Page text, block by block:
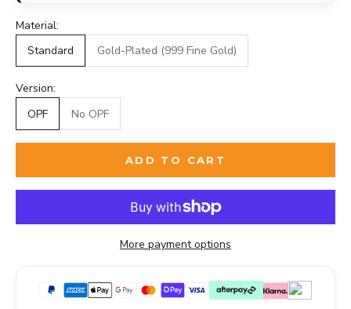
Material:
Standard
Gold-Plated (999 Fine Gold)
Version:
OPF
No OPF
ADD TO CART
More payment options